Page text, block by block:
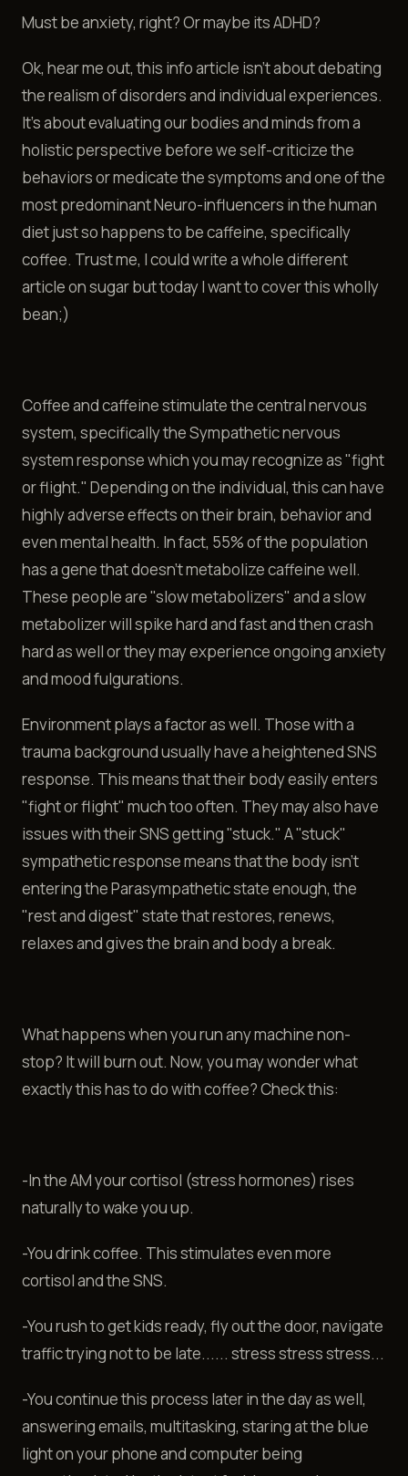
Must be anxiety, right? Or maybe its ADHD?
Ok, hear me out, this info article isn't about debating
the realism of disorders and individual experiences.
It’s about evaluating our bodies and minds from a
holistic perspective before we self-criticize the
behaviors or medicate the symptoms and one of the
most predominant Neuro-influencers in the human
diet just so happens to be caffeine, specifically
coffee. Trust me, I could write a whole different
article on sugar but today I want to cover this wholly
bean;)
Coffee and caffeine stimulate the central nervous
system, specifically the Sympathetic nervous
system response which you may recognize as "fight
or flight." Depending on the individual, this can have
highly adverse effects on their brain, behavior and
even mental health. In fact, 55% of the population
has a gene that doesn't metabolize caffeine well.
These people are "slow metabolizers" and a slow
metabolizer will spike hard and fast and then crash
hard as well or they may experience ongoing anxiety
and mood fulgurations.
Environment plays a factor as well. Those with a
trauma background usually have a heightened SNS
response. This means that their body easily enters
"fight or flight" much too often. They may also have
issues with their SNS getting "stuck." A "stuck"
sympathetic response means that the body isn't
entering the Parasympathetic state enough, the
"rest and digest" state that restores, renews,
relaxes and gives the brain and body a break.
What happens when you run any machine non-
stop? It will burn out. Now, you may wonder what
exactly this has to do with coffee? Check this:
-In the AM your cortisol (stress hormones) rises
naturally to wake you up.
-You drink coffee. This stimulates even more
cortisol and the SNS.
-You rush to get kids ready, fly out the door, navigate
traffic trying not to be late...... stress stress stress...
-You continue this process later in the day as well,
answering emails, multitasking, staring at the blue
light on your phone and computer being